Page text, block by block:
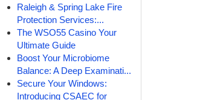
Raleigh & Spring Lake Fire
Protection Services:...
The WSO55 Casino Your
Ultimate Guide
Boost Your Microbiome
Balance: A Deep Examinati...
Secure Your Windows:
Introducing CSAEC for